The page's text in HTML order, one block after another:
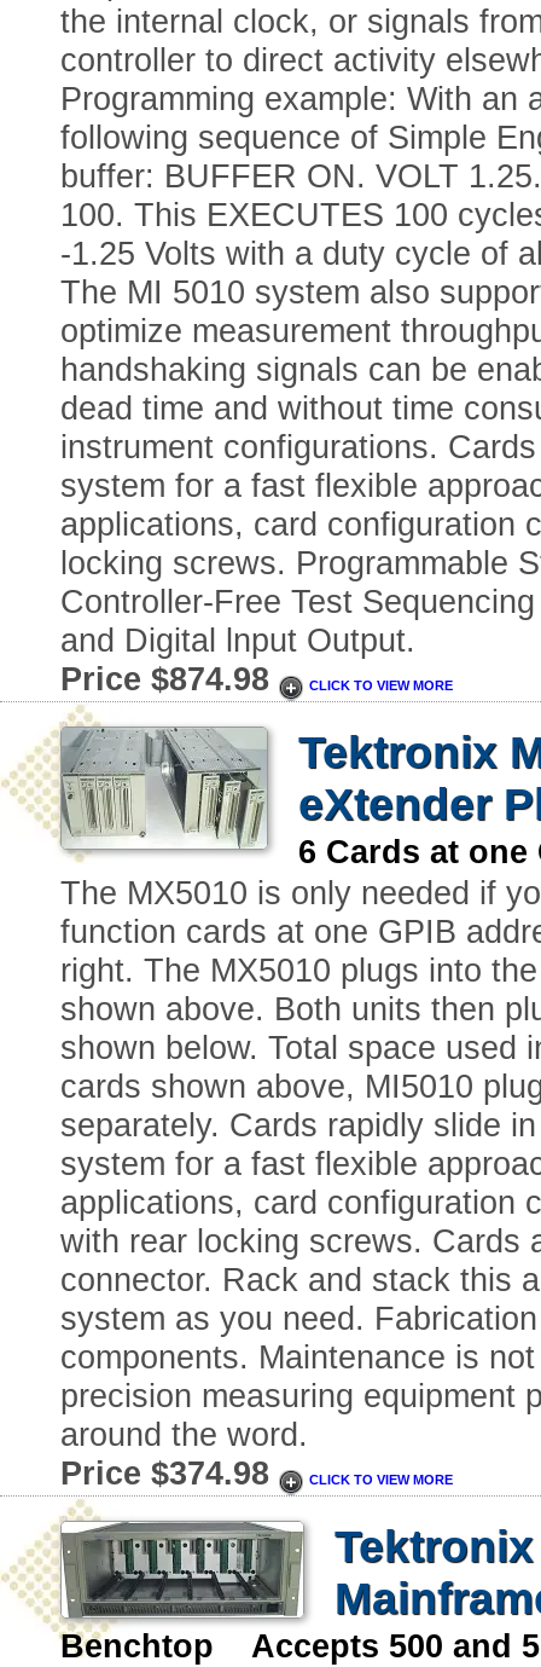
the internal clock, or signals
controller to direct activity
Programming example: With an
following sequence of Simple
buffer: BUFFER ON. VOLT
100. This EXECUTES 100
-1.25 Volts with a duty cycle of
The MI 5010 system also
optimize measurement
handshaking signals can be
dead time and without time
instrument configurations.
system for a fast flexible
applications, card configuration
locking screws. Programmable
Controller-Free Test
and Digital lnput Output.
Price $874.98
CLICK TO VIEW MORE
Tektronix
eXtender
6 Cards at
The MX5010 is only needed if
function cards at one GPIB
right. The MX5010 plugs into
shown above. Both units then
shown below. Total space used
cards shown above, MI5010
separately. Cards rapidly slide
system for a fast flexible
applications, card configuration
with rear locking screws. Cards
connector. Rack and stack this
system as you need.
components. Maintenance is
precision measuring equipment
around the word.
Price $374.98
CLICK TO VIEW MORE
Benchtop Accepts 500 and